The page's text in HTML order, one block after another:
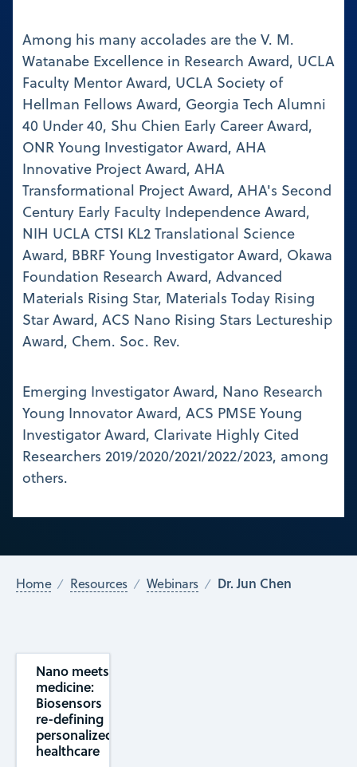
Among his many accolades are the V. M.
Watanabe Excellence in Research Award, UCLA
Faculty Mentor Award, UCLA Society of
Hellman Fellows Award, Georgia Tech Alumni
40 Under 40, Shu Chien Early Career Award,
ONR Young Investigator Award, AHA
Innovative Project Award, AHA
Transformational Project Award, AHA's Second
Century Early Faculty Independence Award,
NIH UCLA CTSI KL2 Translational Science
Award, BBRF Young Investigator Award, Okawa
Foundation Research Award, Advanced
Materials Rising Star, Materials Today Rising
Star Award, ACS Nano Rising Stars Lectureship
Award, Chem. Soc. Rev.
Emerging Investigator Award, Nano Research
Young Innovator Award, ACS PMSE Young
Investigator Award, Clarivate Highly Cited
Researchers 2019/2020/2021/2022/2023, among
others.
Home Resources Webinars Dr. Jun Chen
Nano meets
medicine:
Biosensors
re-defining
personalized
healthcare